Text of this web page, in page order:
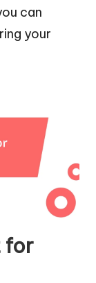
can
your
for